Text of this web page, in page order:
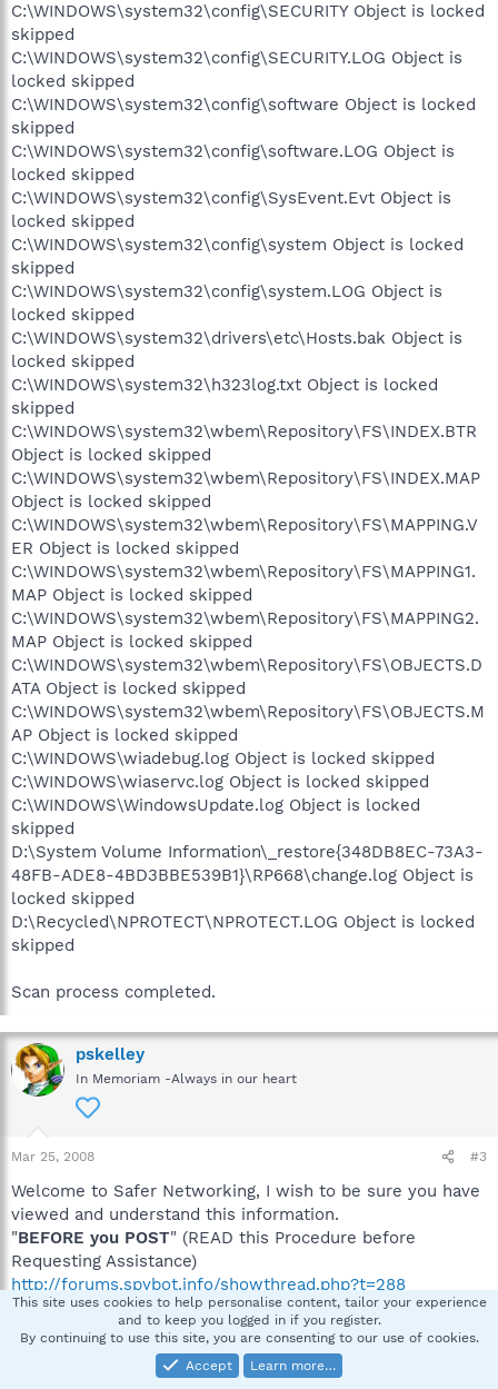
C:\WINDOWS\system32\config\SECURITY Object is locked
skipped
C:\WINDOWS\system32\config\SECURITY.LOG Object is
locked skipped
C:\WINDOWS\system32\config\software Object is locked
skipped
C:\WINDOWS\system32\config\software.LOG Object is
locked skipped
C:\WINDOWS\system32\config\SysEvent.Evt Object is
locked skipped
C:\WINDOWS\system32\config\system Object is locked
skipped
C:\WINDOWS\system32\config\system.LOG Object is
locked skipped
C:\WINDOWS\system32\drivers\etc\Hosts.bak Object is
locked skipped
C:\WINDOWS\system32\h323log.txt Object is locked
skipped
C:\WINDOWS\system32\wbem\Repository\FS\INDEX.BTR
Object is locked skipped
C:\WINDOWS\system32\wbem\Repository\FS\INDEX.MAP
Object is locked skipped
C:\WINDOWS\system32\wbem\Repository\FS\MAPPING.V
ER Object is locked skipped
C:\WINDOWS\system32\wbem\Repository\FS\MAPPING1.
MAP Object is locked skipped
C:\WINDOWS\system32\wbem\Repository\FS\MAPPING2.
MAP Object is locked skipped
C:\WINDOWS\system32\wbem\Repository\FS\OBJECTS.D
ATA Object is locked skipped
C:\WINDOWS\system32\wbem\Repository\FS\OBJECTS.M
AP Object is locked skipped
C:\WINDOWS\wiadebug.log Object is locked skipped
C:\WINDOWS\wiaservc.log Object is locked skipped
C:\WINDOWS\WindowsUpdate.log Object is locked
skipped
D:\System Volume Information\_restore{348DB8EC-73A3-
48FB-ADE8-4BD3BBE539B1}\RP668\change.log Object is
locked skipped
D:\Recycled\NPROTECT\NPROTECT.LOG Object is locked
skipped
Scan process completed.
pskelley
In Memoriam -Always in our heart
Mar 25, 2008 #3
Welcome to Safer Networking, I wish to be sure you have
viewed and understand this information.
"BEFORE you POST" (READ this Procedure before
Requesting Assistance)
http://forums.spybot.info/showthread.php?t=288
All advice given is taken at your own risk .
Please make sure you have read this information so we
are on the same page.
This site uses cookies to help personalise content, tailor your experience
and to keep you logged in if you register.
By continuing to use this site, you are consenting to our use of cookies.
Accept
Learn more…